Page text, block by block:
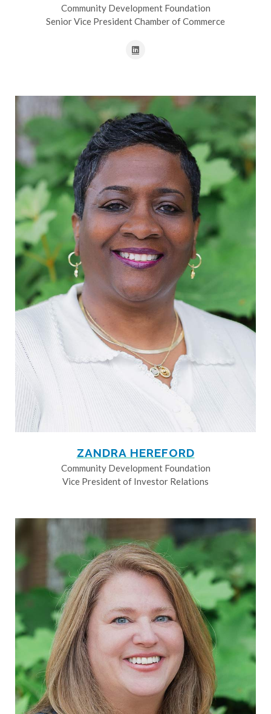
Community Development Foundation
Senior Vice President Chamber of Commerce
ZANDRA HEREFORD
Community Development Foundation
Vice President of Investor Relations